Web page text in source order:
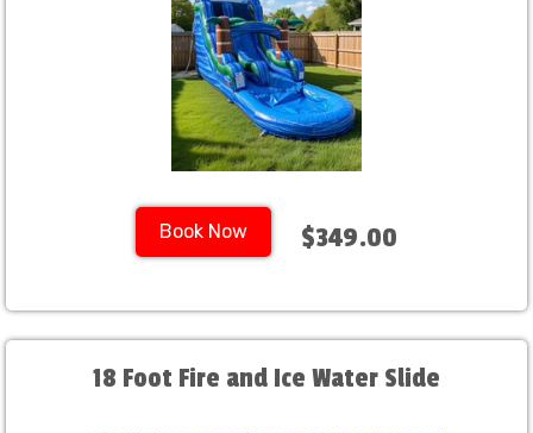
Book Now $349.00
18 Foot Fire and Ice Water Slide